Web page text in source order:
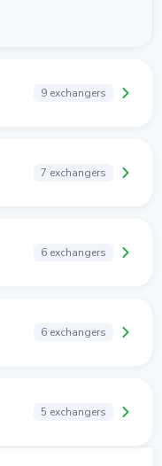
9 exchangers
7 exchangers
6 exchangers
6 exchangers
5 exchangers